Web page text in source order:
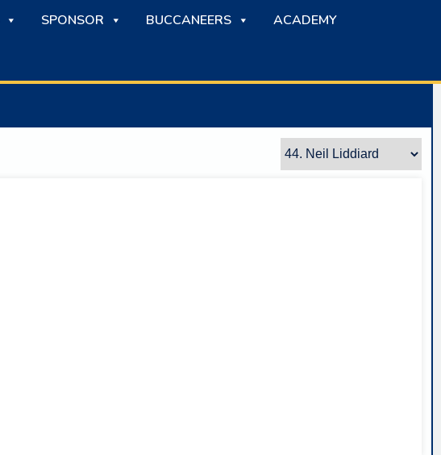
SPONSOR BUCCANEERS ACADEMY